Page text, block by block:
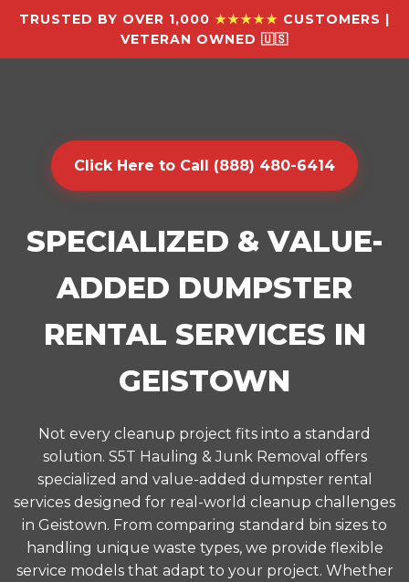
TRUSTED BY OVER 1,000 ★★★★★ CUSTOMERS |
VETERAN OWNED 🇺🇸
Click Here to Call (888) 480-6414
SPECIALIZED & VALUE-
ADDED DUMPSTER
RENTAL SERVICES IN
GEISTOWN
Not every cleanup project fits into a standard
solution. S5T Hauling & Junk Removal offers
specialized and value-added dumpster rental
services designed for real-world cleanup challenges
in Geistown. From comparing standard bin sizes to
handling unique waste types, we provide flexible
service models that adapt to your project. Whether